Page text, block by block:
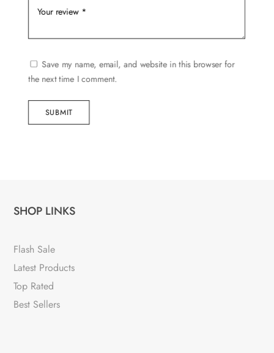
Save my name, email, and website in this browser for
the next time I comment.
SUBMIT
SHOP LINKS
Flash Sale
Latest Products
Top Rated
Best Sellers